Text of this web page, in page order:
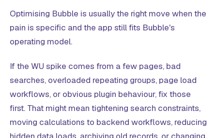
Optimising Bubble is usually the right move when the
pain is specific and the app still fits Bubble's
operating model.
If the WU spike comes from a few pages, bad
searches, overloaded repeating groups, page load
workflows, or obvious plugin behaviour, fix those
first. That might mean tightening search constraints,
moving calculations to backend workflows, reducing